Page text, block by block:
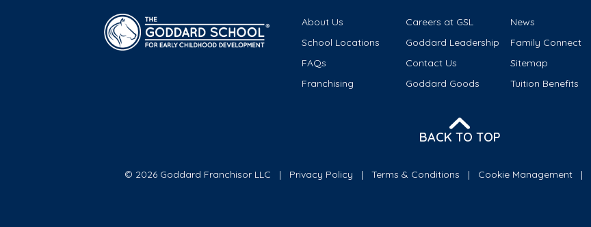
About Us Careers at GSL
News
School Locations
Goddard Leadership
Family Connect
FAQs
Contact Us
Sitemap
Franchising
Goddard Goods Tuition Benefits
BACK TO TOP
© 2026 Goddard Franchisor LLC Privacy Policy Terms & Conditions Cookie Management